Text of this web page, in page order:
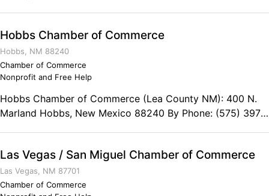
Hobbs Chamber of Commerce
Hobbs, NM 88240
Chamber of Commerce
Nonprofit and Free Help
Hobbs Chamber of Commerce (Lea County NM): 400 N.
Marland Hobbs, New Mexico 88240 By Phone: (575) 397-
Las Vegas / San Miguel Chamber of Commerce
Las Vegas, NM 87701
Chamber of Commerce